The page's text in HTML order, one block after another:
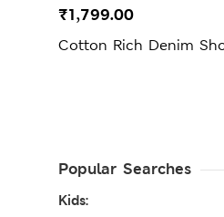
Cotton Rich Denim
₹1,799.00
Popular Searches
Kids: